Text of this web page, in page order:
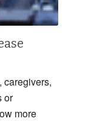
caregivers,
or
more